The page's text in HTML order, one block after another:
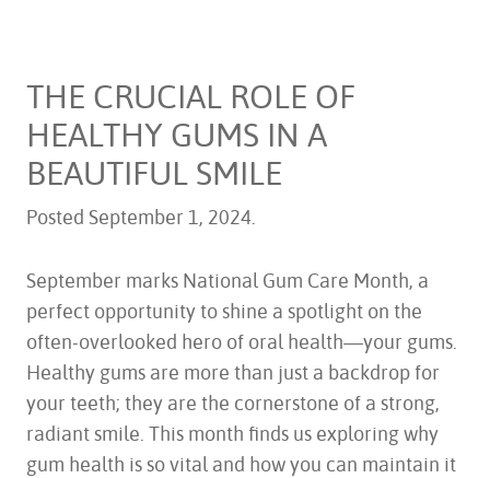
THE CRUCIAL ROLE OF
HEALTHY GUMS IN A
BEAUTIFUL SMILE
Posted September 1, 2024.
September marks National Gum Care Month, a
perfect opportunity to shine a spotlight on the
often-overlooked hero of oral health—your gums.
Healthy gums are more than just a backdrop for
your teeth; they are the cornerstone of a strong,
radiant smile. This month finds us exploring why
gum health is so vital and how you can maintain it